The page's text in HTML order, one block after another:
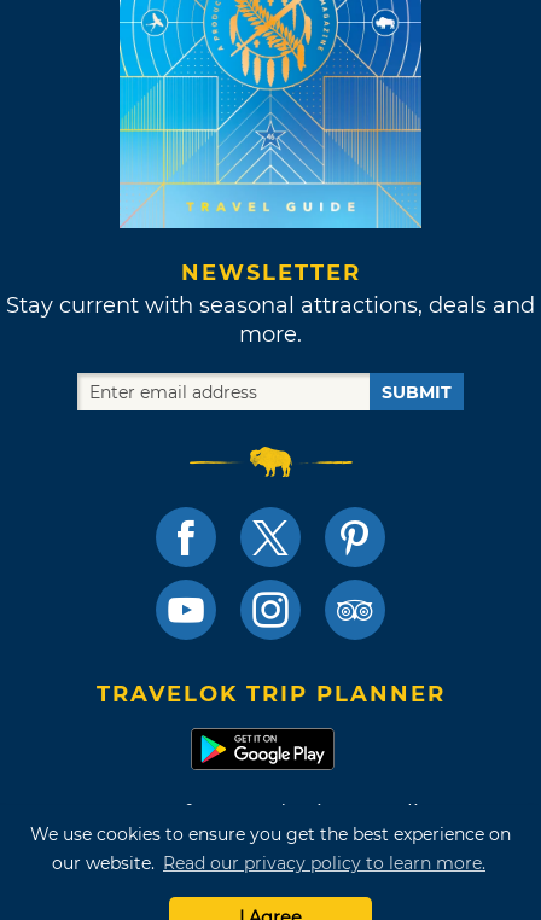
We use cookies to ensure you get the best experience on
our website. Read our privacy policy to learn more.
NEWSLETTER
Stay current with seasonal attractions, deals and
more.
SUBMIT
TRAVELOK TRIP PLANNER
Terms of Use and Privacy Policy
Site Map